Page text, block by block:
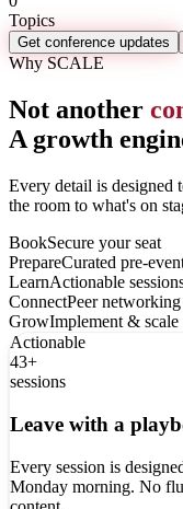
Topics
Get conference updates
Why SCALE
Not another
A growth
Every detail is designed
the room to what's on
BookSecure your seat
PrepareCurated pre-
LearnActionable
ConnectPeer networking
GrowImplement & scale
Actionable
43+
sessions
Leave with a
Every session is
Monday morning. No